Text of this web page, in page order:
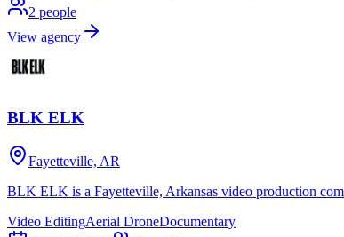
2 people
View agency
BLK ELK
Fayetteville, AR
BLK ELK is a Fayetteville, Arkansas video production
Video EditingAerial DroneDocumentary